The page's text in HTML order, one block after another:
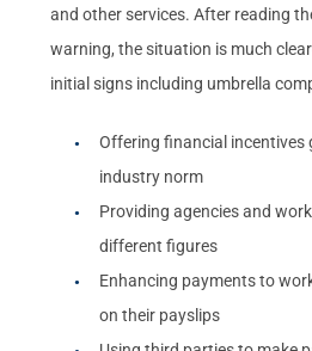
and other services. After reading
warning, the situation is much
initial signs including umbrella
Offering financial incentives
industry norm
Providing agencies and
different figures
Enhancing payments to
on their payslips